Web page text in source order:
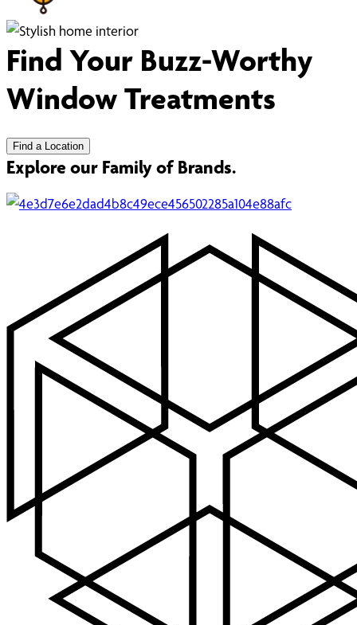
Find Your Buzz-Worthy
Window Treatments
Find a Location
Explore our Family of Brands.